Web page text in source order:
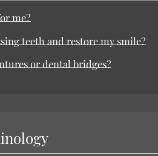
me?
teeth and restore my smile?
or dental bridges?